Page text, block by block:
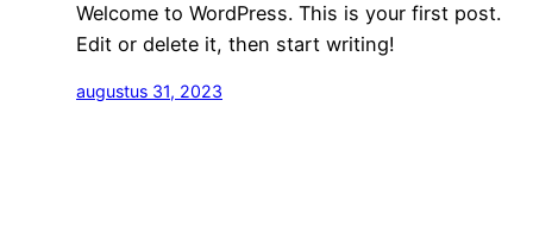
Welcome to WordPress. This is your first post.
Edit or delete it, then start writing!
augustus 31, 2023